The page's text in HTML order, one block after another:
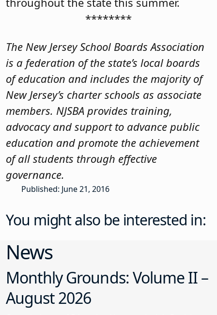
********
The New Jersey School Boards Association
is a federation of the state’s local boards
of education and includes the majority of
New Jersey’s charter schools as associate
members. NJSBA provides training,
advocacy and support to advance public
education and promote the achievement
of all students through effective
governance.
Published: June 21, 2016
You might also be interested in:
News
Monthly Grounds: Volume II –
August 2026